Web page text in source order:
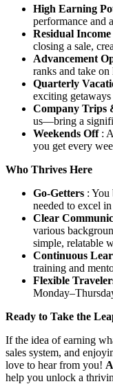
High Earning
performance and
Residual Income
closing a sale,
Advancement
ranks and take
Quarterly
exciting
Company Trips
us—bring a
Weekends Off :
you get every
Who Thrives Here
Go-Getters : You
needed to excel
Clear
various
simple, relatable
Continuous
training and
Flexible
Ready to Take the
If the idea of earning
sales system, and
love to hear from you!
help you unlock a